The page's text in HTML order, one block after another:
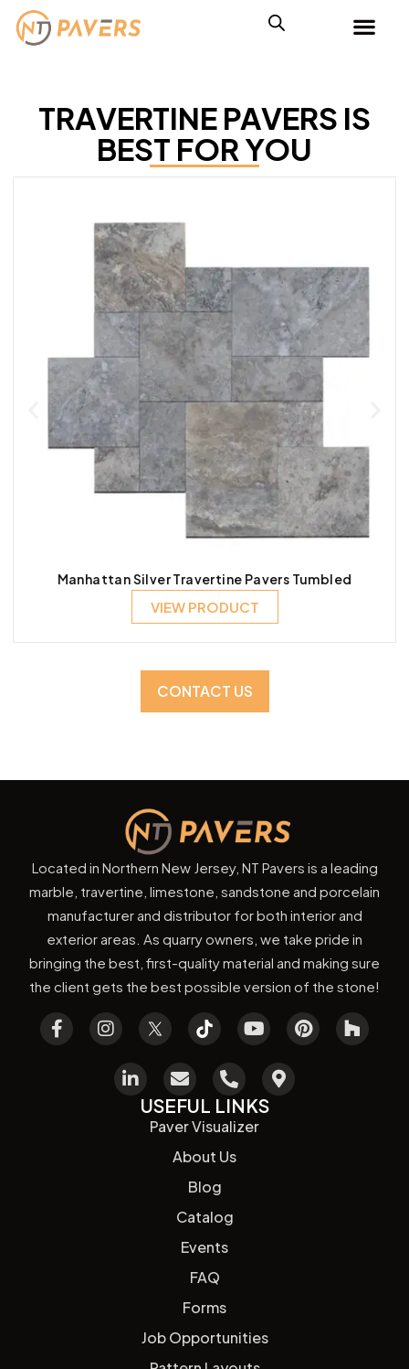
TRAVERTINE PAVERS IS
BEST FOR YOU
Manhattan Silver Travertine Pavers Tumbled
VIEW PRODUCT
CONTACT US
Located in Northern New Jersey, NT Pavers is a leading
marble, travertine, limestone, sandstone and porcelain
manufacturer and distributor for both interior and
exterior areas. As quarry owners, we take pride in
bringing the best, first-quality material and making sure
the client gets the best possible version of the stone!
USEFUL LINKS
Paver Visualizer
About Us
Blog
Catalog
Events
FAQ
Forms
Job Opportunities